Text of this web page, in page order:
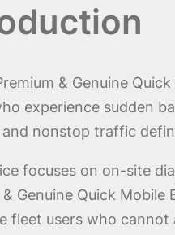
& Genuine
experience sudden
and nonstop traffic
focuses on on-site
& Genuine Quick
fleet users who